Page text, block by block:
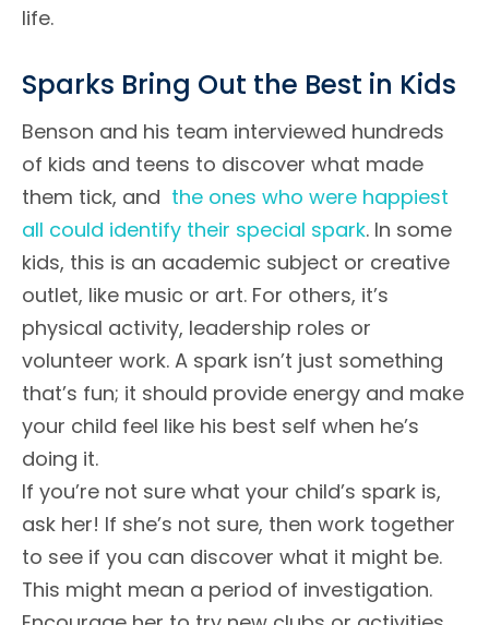
life.
Sparks Bring Out the Best in Kids
Benson and his team interviewed hundreds
of kids and teens to discover what made
them tick, and the ones who were happiest
all could identify their special spark. In some
kids, this is an academic subject or creative
outlet, like music or art. For others, it’s
physical activity, leadership roles or
volunteer work. A spark isn’t just something
that’s fun; it should provide energy and make
your child feel like his best self when he’s
doing it.
If you’re not sure what your child’s spark is,
ask her! If she’s not sure, then work together
to see if you can discover what it might be.
This might mean a period of investigation.